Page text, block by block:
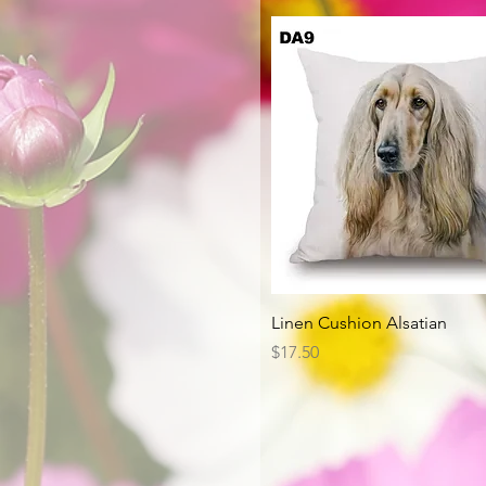
Quick View
Linen Cushion Alsatian
Price
$17.50